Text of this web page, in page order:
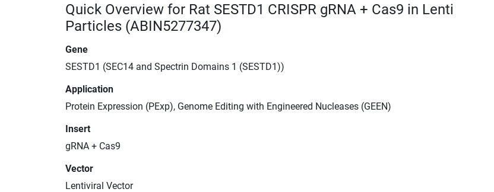
Quick Overview for Rat SESTD1 CRISPR gRNA + Cas9 in Lenti
Particles (ABIN5277347)
Gene
SESTD1 (SEC14 and Spectrin Domains 1 (SESTD1))
Application
Protein Expression (PExp), Genome Editing with Engineered Nucleases (GEEN)
Insert
gRNA + Cas9
Vector
Lentiviral Vector